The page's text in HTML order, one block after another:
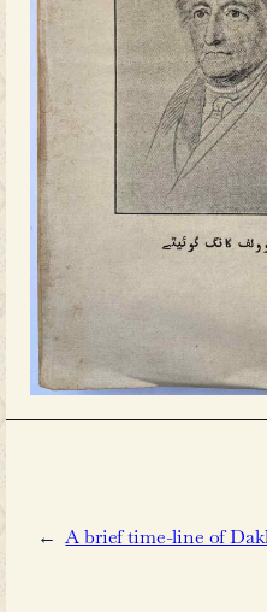
There are
academic
historical
Hyderabad,
discussions
common
princely state
jagirdar
accessibility
true that Urdu
century
within the
Hyderabad